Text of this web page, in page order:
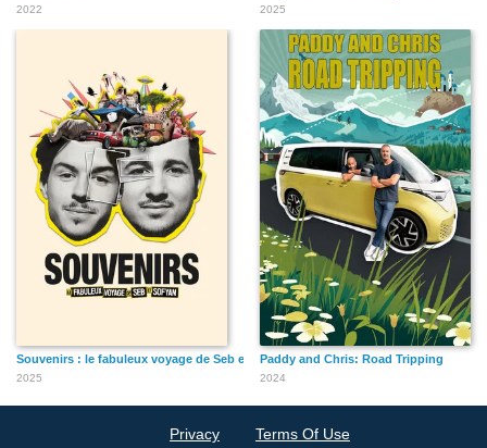
2022 2025
Souvenirs : le fabuleux voyage de Seb et Sofyan
2025
Paddy and Chris: Road Tripping
2024
Privacy Terms Of Use